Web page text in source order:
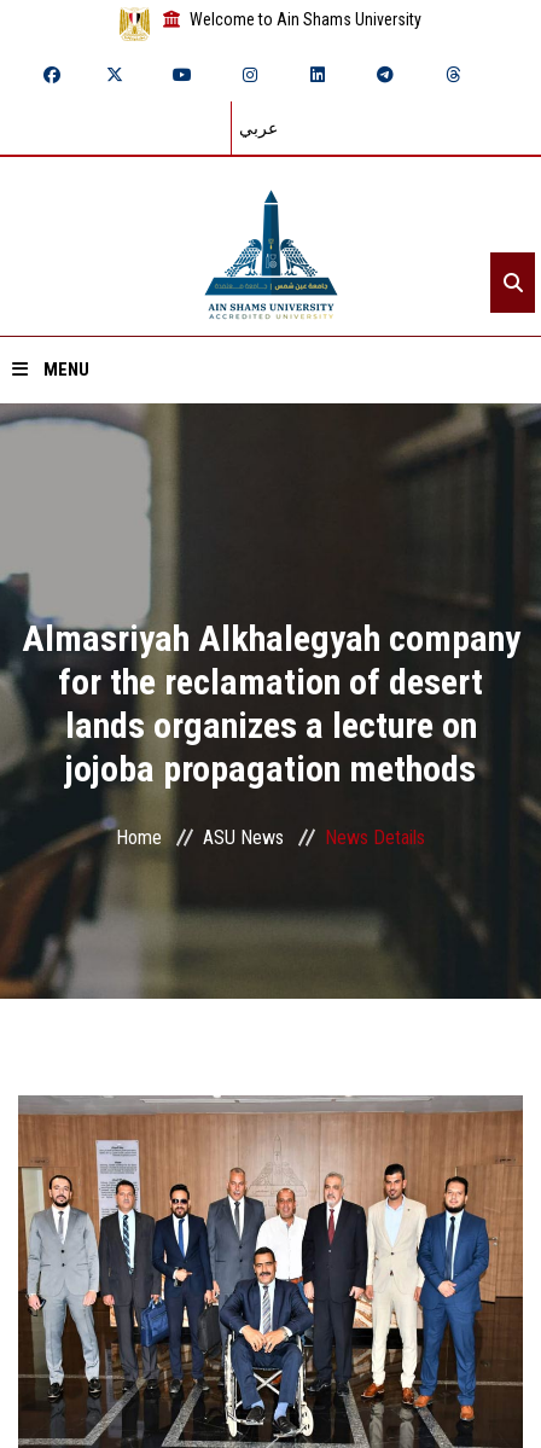
Welcome to Ain Shams University
عربي
MENU
Divisions
Academics
Research
Health Care
Centers and Units
ASU Smart Systems
ASU Media
Students
Faculty Staff
Postgraduate
Alumni
Employees
Visitors
Almasriyah Alkhalegyah company
for the reclamation of desert
lands organizes a lecture on
jojoba propagation methods
Home ASU News News Details